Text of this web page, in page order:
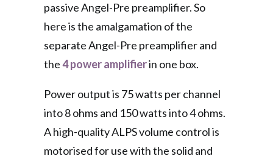
passive Angel-Pre preamplifier. So
here is the amalgamation of the
separate Angel-Pre preamplifier and
the4 power amplifierin one box.
Power output is 75 watts per channel
into 8 ohms and 150 watts into 4 ohms.
A high-quality ALPS volume control is
motorised for use with the solid and